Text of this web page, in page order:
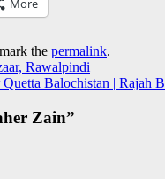
More
the permalink.
Rawalpindi
Balochistan | Rajah
Zain”